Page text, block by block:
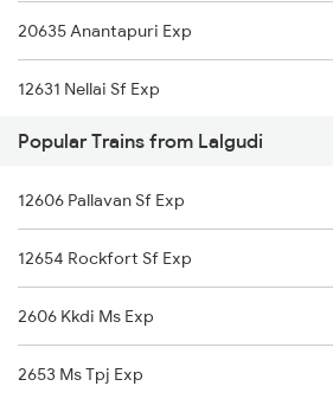
20635 Anantapuri Exp
12665 Hwh Cape Sf Exp
16751 Ms Rmm Express
12631 Nellai Sf Exp
20635 Anantapuri Exp
12631 Nellai Sf Exp
2205 Ms Rmm Exp
2206 Rmm Chennai Exp
2606 Kkdi Ms Exp
2631 Ms Ten Express
2632 Ten Ms Express
Popular Trains from Lalgudi
12606 Pallavan Sf Exp
12654 Rockfort Sf Exp
2606 Kkdi Ms Exp
2653 Ms Tpj Exp